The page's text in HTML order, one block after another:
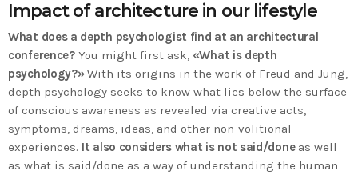
Time
Impact of architecture in our lifestyle
What does a depth psychologist find at an architectural
conference?You might first ask, «What is depth
psychology?»With its origins in the work of Freud and Jung,
depth psychology seeks to know what lies below the surface
of conscious awareness as revealed via creative acts,
symptoms, dreams, ideas, and other non-volitional
experiences. It also considers what is not said/done as well
as what is said/done as a way of understanding the human